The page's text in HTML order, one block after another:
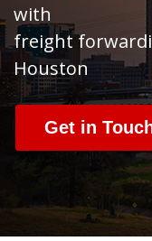
with
freight
Houston
Get in